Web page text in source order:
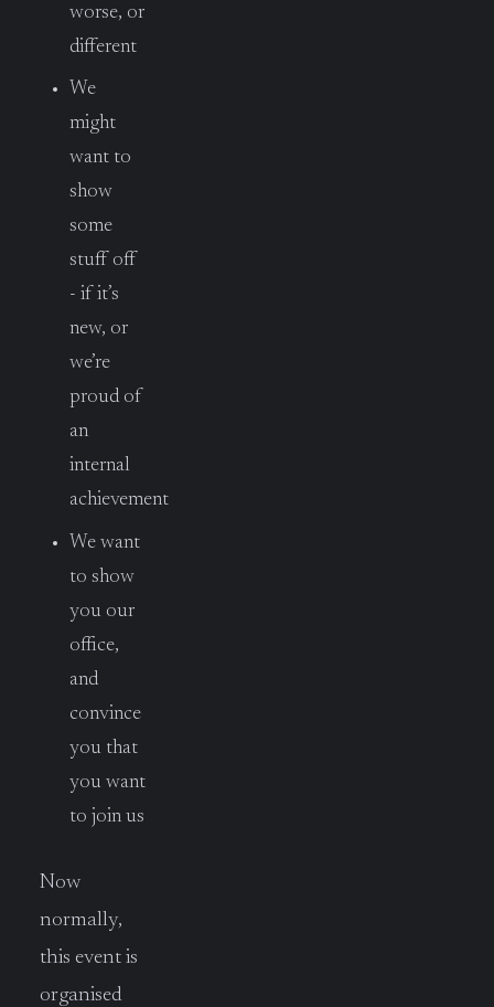
worse, or
different
We
might
want to
show
some
stuff off
- if it’s
new, or
we’re
proud of
an
internal
achievement
We want
to show
you our
office,
and
convince
you that
you want
to join us
Now
normally,
this event is
organised